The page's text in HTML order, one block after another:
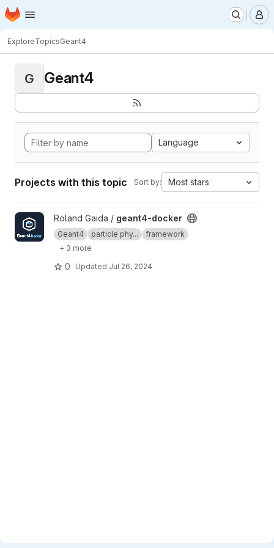
Skip to main content
Homepage
ExploreTopicsGeant4
G Geant4
Language
Projects with this topic Sort by: Most stars
View geant4-docker project
Roland Gaida / geant4-docker
Geant4 particle phy...
framework
+ 3 more
0 Updated Jul 26, 2024